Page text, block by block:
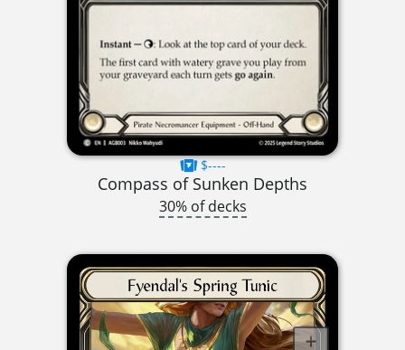
$----
Compass of Sunken Depths
30% of decks